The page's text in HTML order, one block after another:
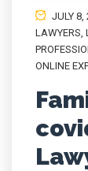
JULY 8,
LAWYERS
ONLINE